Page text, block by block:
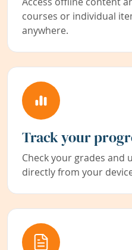
courses or individual
anywhere.
Track your
Check your grades and
directly from your